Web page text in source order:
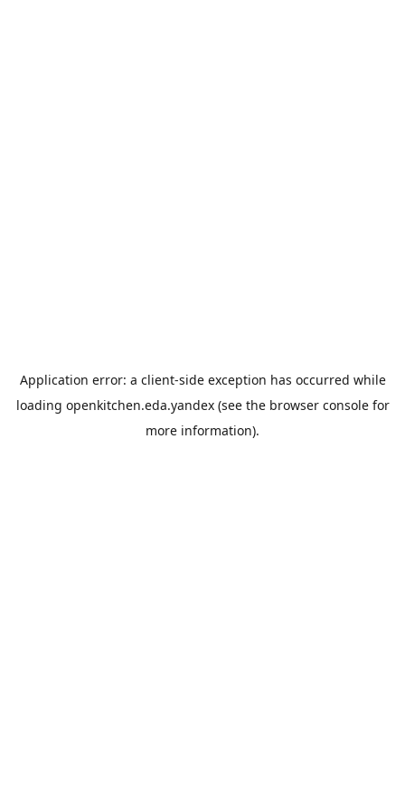
Application error: a client-side exception has occurred while
loading openkitchen.eda.yandex(see the browser consolefor
more information).